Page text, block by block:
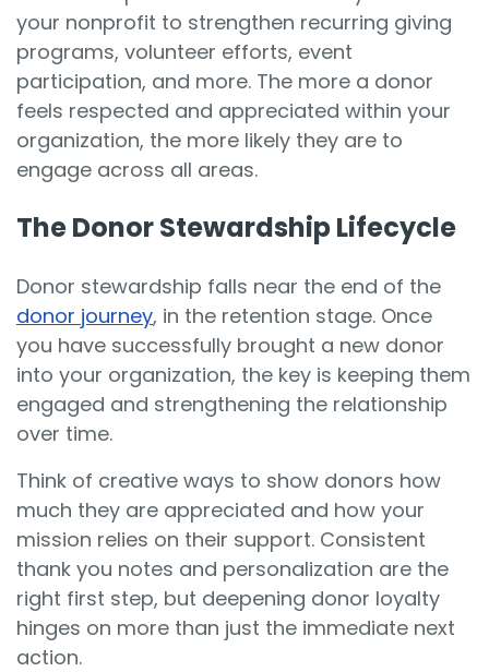
your nonprofit to strengthen recurring giving
programs, volunteer efforts, event
participation, and more. The more a donor
feels respected and appreciated within your
organization, the more likely they are to
engage across all areas.
The Donor Stewardship Lifecycle
Donor stewardship falls near the end of the
donor journey, in the retention stage. Once
you have successfully brought a new donor
into your organization, the key is keeping them
engaged and strengthening the relationship
over time.
Think of creative ways to show donors how
much they are appreciated and how your
mission relies on their support. Consistent
thank you notes and personalization are the
right first step, but deepening donor loyalty
hinges on more than just the immediate next
action.